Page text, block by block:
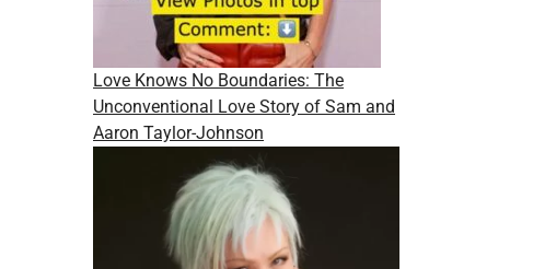
Love Knows No Boundaries: The
Unconventional Love Story of Sam and
Aaron Taylor-Johnson